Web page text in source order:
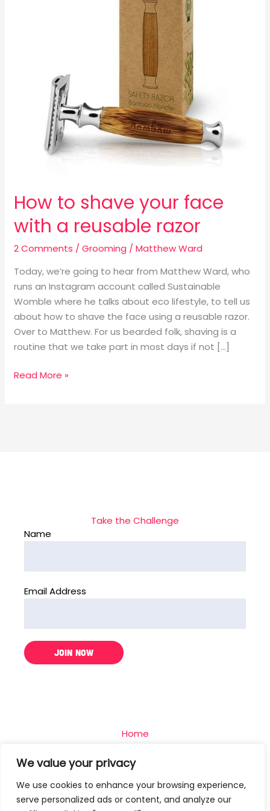
We value your privacy
We use cookies to enhance your browsing experience,
serve personalized ads or content, and analyze our
How to shave your face
with a reusable razor
2 Comments /Grooming /Matthew Ward
Today, we’re going to hear from Matthew Ward, who
runs an Instagram account called Sustainable
Womble where he talks about eco lifestyle, to tell us
about how to shave the face using a reusable razor.
Over to Matthew. For us bearded folk, shaving is a
routine that we take part in most days if not […]
Read More »
Take the Challenge
Name
Email Address
Home
Team
Blog